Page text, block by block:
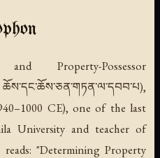
Property-Possessor
CE), one of the last
University and teacher of
"Determining Property